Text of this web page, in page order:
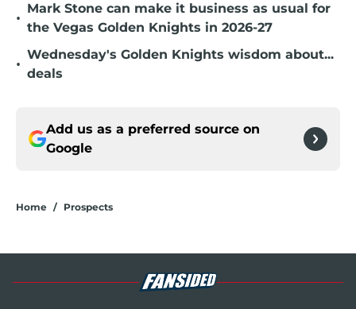
•
Mark Stone can make it business as usual for
the Vegas Golden Knights in 2026-27
•
Wednesday's Golden Knights wisdom about...
deals
Add us as a preferred source on
Google
Home / Prospects